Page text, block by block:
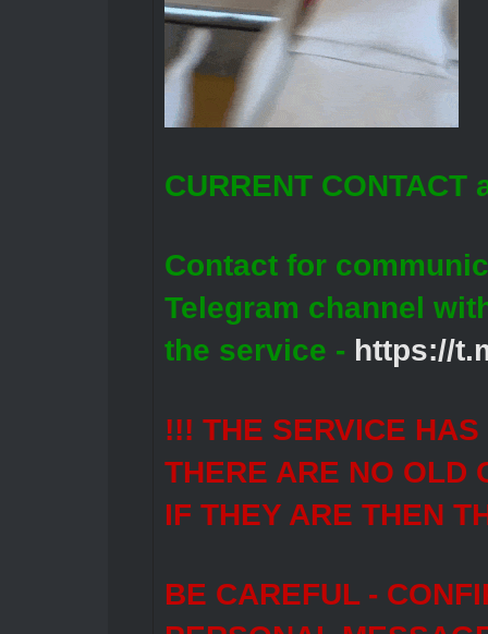
CURRENT CONTACT
Contact for
Telegram channel
the service - https://
!!! THE SERVICE
THERE ARE NO OLD
IF THEY ARE THEN
BE CAREFUL -